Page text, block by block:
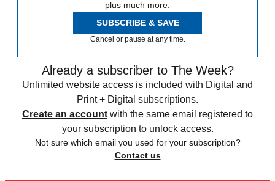
plus much more.
SUBSCRIBE & SAVE
Cancel or pause at any time.
Already a subscriber to The Week?
Unlimited website access is included with Digital and
Print + Digital subscriptions.
Create an account with the same email registered to
your subscription to unlock access.
Not sure which email you used for your subscription?
Contact us